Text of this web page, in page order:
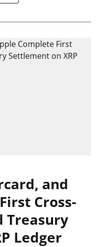
and
Cross-
Treasury
Ledger